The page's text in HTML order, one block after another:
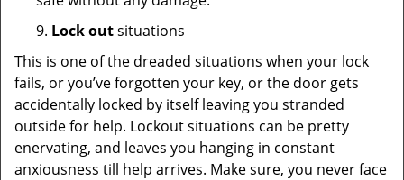
9. Lock outsituations
This is one of the dreaded situations when your lock
fails, or you’ve forgotten your key, or the door gets
accidentally locked by itself leaving you stranded
outside for help. Lockout situations can be pretty
enervating, and leaves you hanging in constant
anxiousness till help arrives. Make sure, you never face